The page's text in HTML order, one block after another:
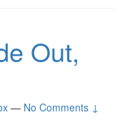
Out,
— No Comments ↓